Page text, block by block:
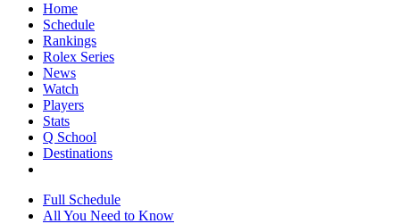
Home
Schedule
Rankings
Rolex Series
News
Watch
Players
Stats
Q School
Destinations
Full Schedule
All You Need to Know